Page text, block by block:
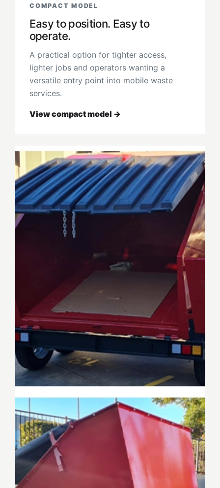
COMPACT MODEL
Easy to position. Easy to
operate.
A practical option for tighter access,
lighter jobs and operators wanting a
versatile entry point into mobile waste
services.
View compact model →